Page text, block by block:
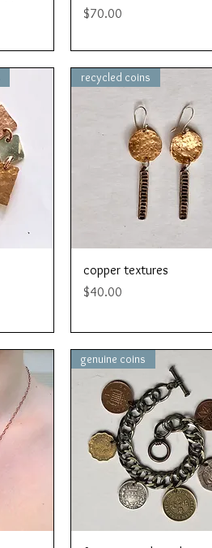
Price
$70.00
Quick View
recycled coins
copper textures
Price
$40.00
genuine coins